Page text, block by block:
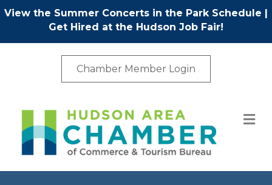
View the Summer Concerts in the Park Schedule |
Get Hired at the Hudson Job Fair!
Chamber Member Login